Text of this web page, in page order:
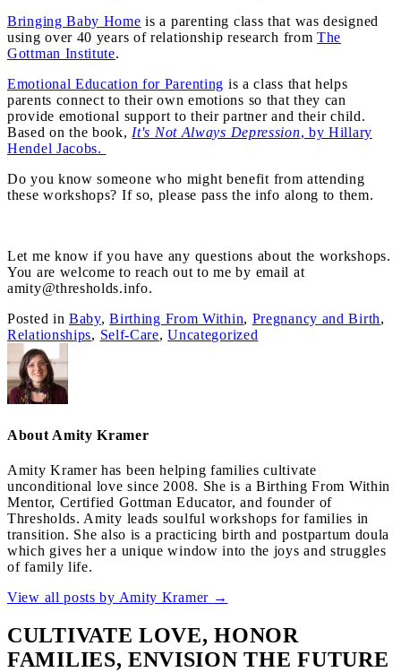
Bringing Baby Home is a parenting class that was designed
using over 40 years of relationship research fromThe
Gottman Institute.
Emotional Education for Parenting is a class that helps
parents connect to their own emotions so that they can
provide emotional support to their partner and their child.
Based on the book,It's Not Always Depression, by Hillary
Hendel Jacobs.
Do you know someone who might benefit from attending
these workshops? If so, please pass the info along to them.
Let me know if you have any questions about the workshops.
You are welcome to reach out to me by email at
amity@thresholds.info.
Posted in Baby,Birthing From Within, Pregnancy and Birth,
Relationships, Self-Care,Uncategorized
About Amity Kramer
Amity Kramer has been helping families cultivate
unconditional love since 2008. She is a Birthing From Within
Mentor, Certified Gottman Educator, and founder of
Thresholds. Amity leads soulful workshops for families in
transition. She also is a practicing birth and postpartum doula
which gives her a unique window into the joys and struggles
of family life.
View all posts by Amity Kramer →
CULTIVATE LOVE, HONOR
FAMILIES, ENVISION THE FUTURE